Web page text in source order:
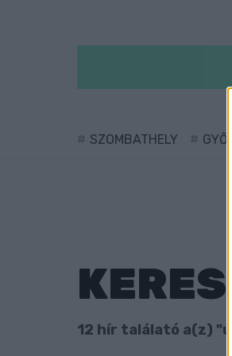
SZOMBATHELY GYŐR
12 hír találató a(z)